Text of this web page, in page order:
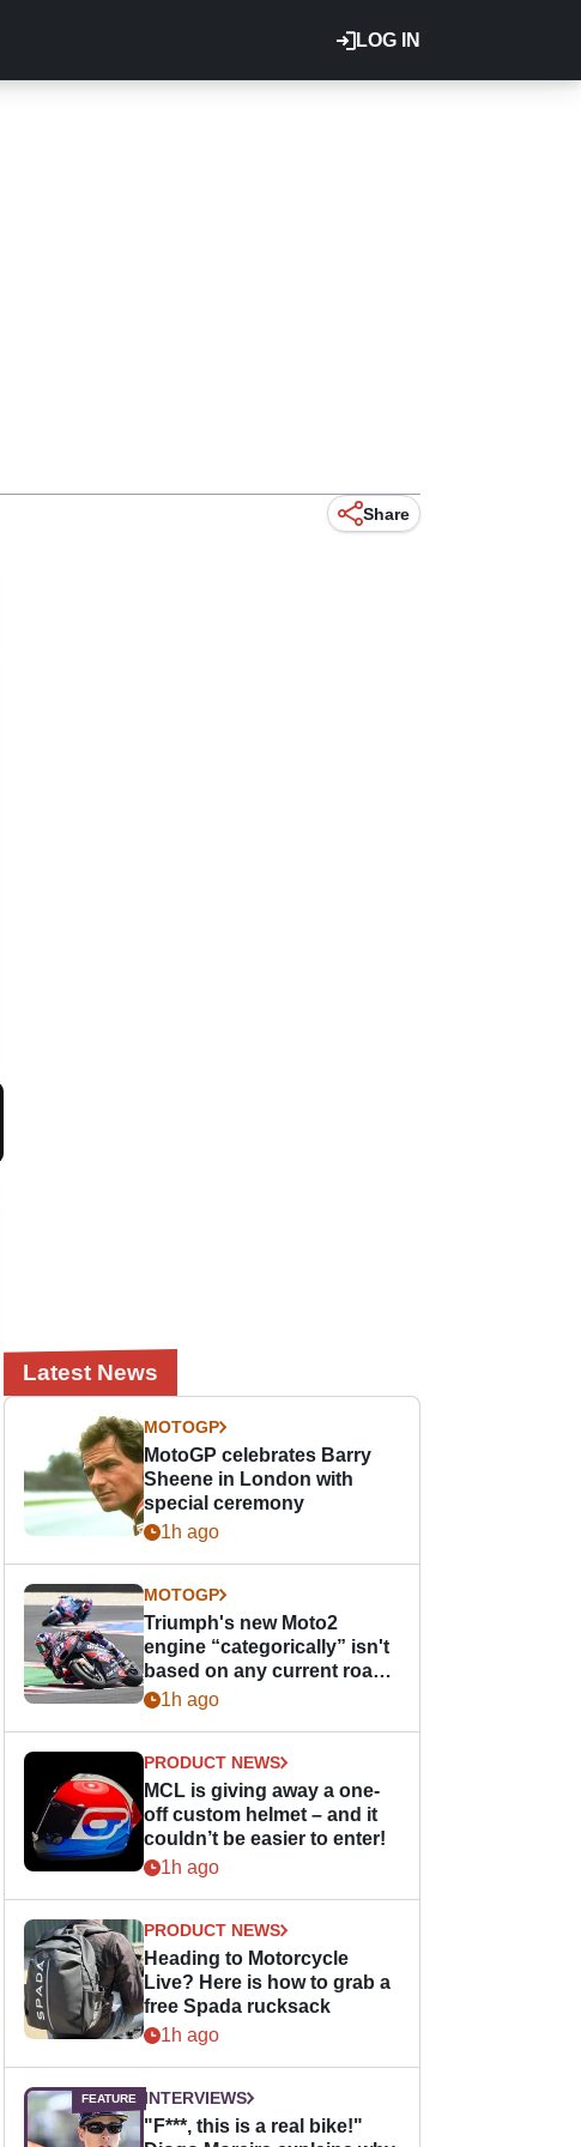
LOG IN
Share
Latest News
MOTOGP
MotoGP celebrates Barry
Sheene in London with
special ceremony
1h ago
MOTOGP
Triumph's new Moto2
engine “categorically” isn't
based on any current road
bike - but it might be one
1h ago
PRODUCT NEWS
MCL is giving away a one-
off custom helmet – and it
couldn’t be easier to enter!
1h ago
PRODUCT NEWS
Heading to Motorcycle
Live? Here is how to grab a
free Spada rucksack
1h ago
INTERVIEWS
"F***, this is a real bike!"